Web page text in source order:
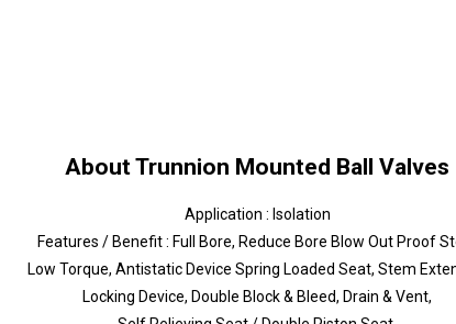
About Trunnion Mounted Ball Valves
Application : Isolation
Features / Benefit : Full Bore, Reduce Bore Blow Out Proof
Low Torque, Antistatic Device Spring Loaded Seat, Stem
Locking Device, Double Block & Bleed, Drain & Vent,